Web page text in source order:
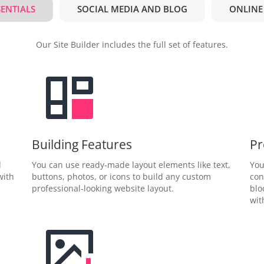
SOCIAL MEDIA AND BLOG ONLINE
Our Site Builder includes the full set of features.
Building Features
You can use ready-made layout elements like text,
buttons, photos, or icons to build any custom
professional-looking website layout.